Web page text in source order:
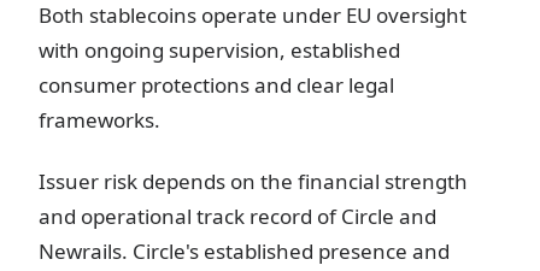
Both stablecoins operate under EU oversight
with ongoing supervision, established
consumer protections and clear legal
frameworks.
Issuer risk depends on the financial strength
and operational track record of Circle and
Newrails. Circle's established presence and